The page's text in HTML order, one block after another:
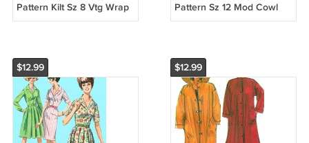
Pattern Kilt Sz 8 Vtg Wrap
Below Knee Length A-line
Pattern Sz 12 Mod Cowl
Top Long Sleeve Sleeveles
$12.99 $12.99